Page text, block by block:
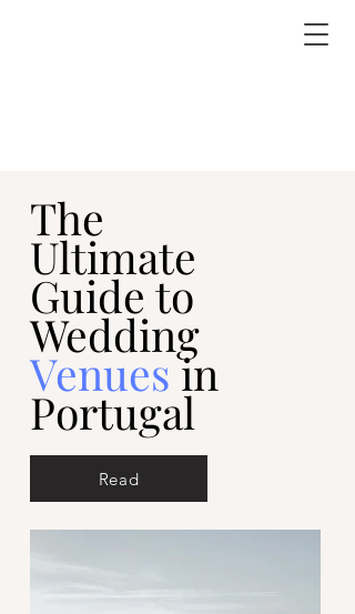
The
Ultimate
Guide to
Wedding
Venuesin
Portugal
Read